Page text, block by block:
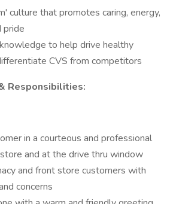
culture that promotes caring, energy,
pride
to help drive healthy
CVS from competitors
Responsibilities:
in a courteous and professional
and at the drive thru window
and front store customers with
concerns